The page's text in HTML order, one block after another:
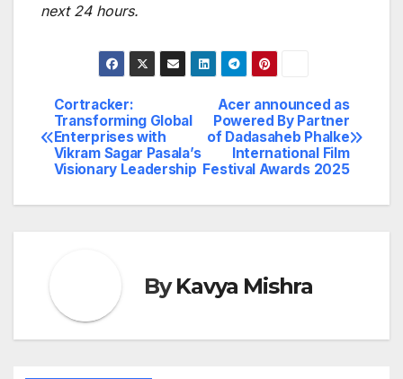
next 24 hours.
Post
navigation
Acer announced as
Powered By Partner
of Dadasaheb Phalke
International Film
Festival Awards 2025
Cortracker:
Transforming Global
Enterprises with
Vikram Sagar Pasala’s
Visionary Leadership
ByKavya Mishra